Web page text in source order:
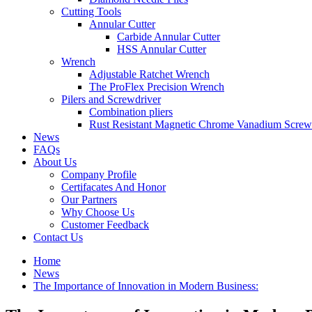
Cutting Tools
Annular Cutter
Carbide Annular Cutter
HSS Annular Cutter
Wrench
Adjustable Ratchet Wrench
The ProFlex Precision Wrench
Pilers and Screwdriver
Combination pliers
Rust Resistant Magnetic Chrome Vanadium
News
FAQs
About Us
Company Profile
Certifacates And Honor
Our Partners
Why Choose Us
Customer Feedback
Contact Us
Home
News
The Importance of Innovation in Modern Business: